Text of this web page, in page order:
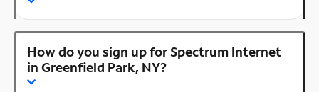
How do you sign up for Spectrum Internet
in Greenfield Park, NY?